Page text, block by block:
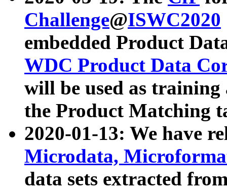
Challenge@ISWC2020
embedded Product
WDC Product Data
will be used as
the Product Matching
2020-01-13: We have
Microdata,
data sets extracted